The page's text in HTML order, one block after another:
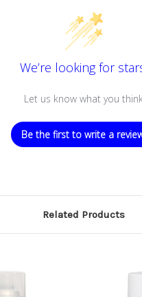
We’re looking for
Let us know what you
Be the first to write a
Related Products